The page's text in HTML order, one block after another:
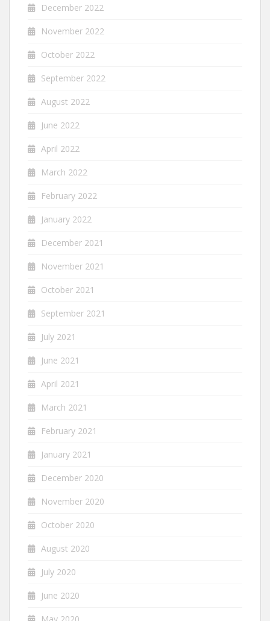
December 2022
November 2022
October 2022
September 2022
August 2022
June 2022
April 2022
March 2022
February 2022
January 2022
December 2021
November 2021
October 2021
September 2021
July 2021
June 2021
April 2021
March 2021
February 2021
January 2021
December 2020
November 2020
October 2020
August 2020
July 2020
June 2020